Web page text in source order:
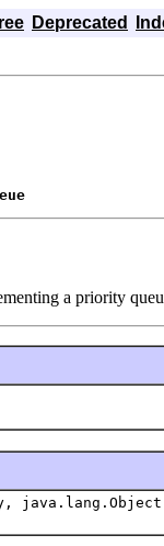
Deprecated
a priority
java.lang.Object